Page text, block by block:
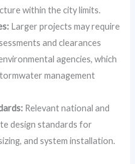
within the city limits.
Larger projects may require
and clearances
agencies, which
management
Relevant national and
design standards for
and system installation.